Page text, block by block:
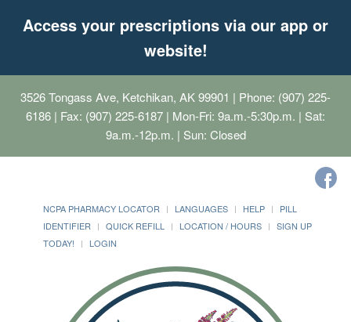
Access your prescriptions via our app or
website!
3526 Tongass Ave, Ketchikan, AK 99901 | Phone: (907) 225-
6186 | Fax: (907) 225-6187 | Mon-Fri: 9a.m.-5:30p.m. | Sat:
9a.m.-12p.m. | Sun: Closed
NCPA PHARMACY LOCATOR LANGUAGES HELP
PILL
IDENTIFIER
QUICK REFILL LOCATION / HOURS
SIGN UP
TODAY!
LOGIN